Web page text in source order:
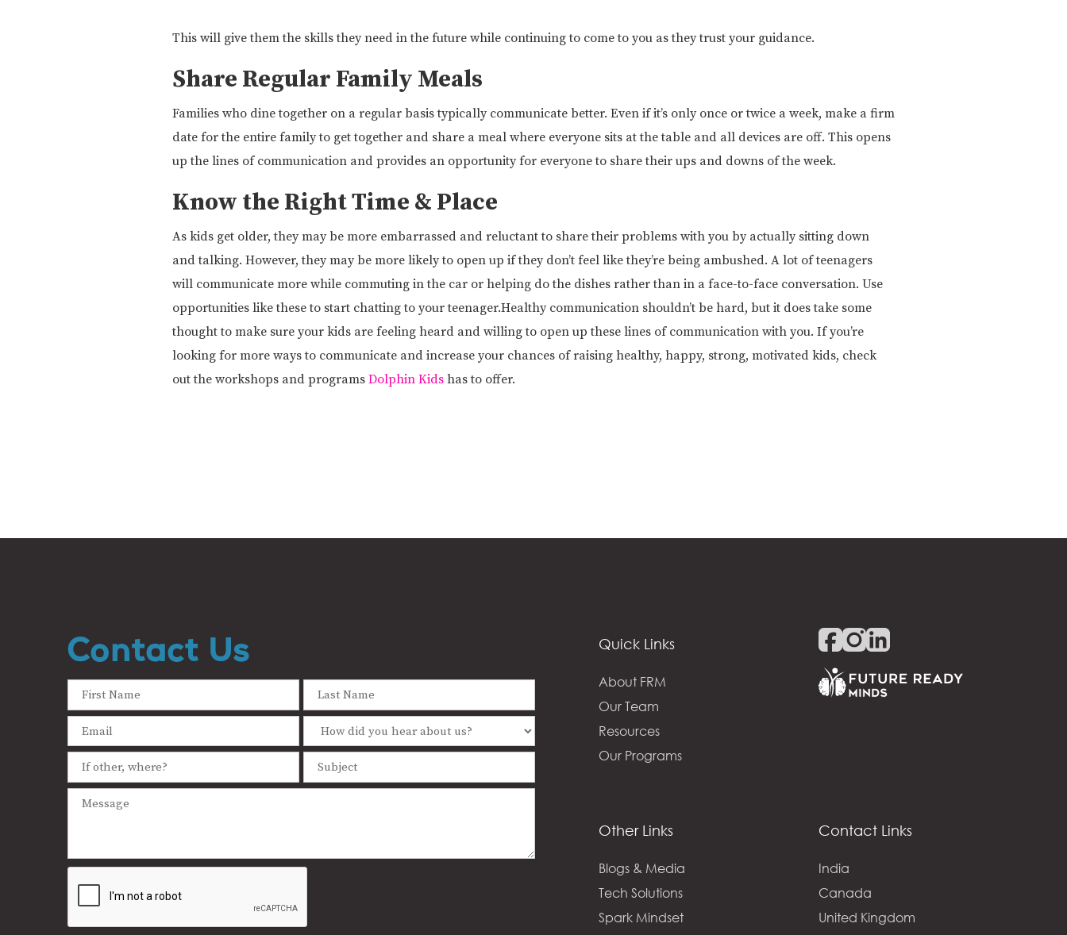
This will give them the skills they need in the future while continuing to come to you as they trust your guidance.
Share Regular Family Meals
Families who dine together on a regular basis typically communicate better. Even if it’s only once or twice a week, make a firm
date for the entire family to get together and share a meal where everyone sits at the table and all devices are off. This opens
up the lines of communication and provides an opportunity for everyone to share their ups and downs of the week.
Know the Right Time & Place
As kids get older, they may be more embarrassed and reluctant to share their problems with you by actually sitting down
and talking. However, they may be more likely to open up if they don’t feel like they’re being ambushed. A lot of teenagers
will communicate more while commuting in the car or helping do the dishes rather than in a face-to-face conversation. Use
opportunities like these to start chatting to your teenager.Healthy communication shouldn’t be hard, but it does take some
thought to make sure your kids are feeling heard and willing to open up these lines of communication with you. If you’re
looking for more ways to communicate and increase your chances of raising healthy, happy, strong, motivated kids, check
out the workshops and programs Dolphin Kids has to offer.
Contact Us Quick Links
About FRM
Our Team
Resources
Our Programs
Other Links
Blogs & Media
Tech Solutions
Spark Mindset
Contact Links
India
Canada
United Kingdom